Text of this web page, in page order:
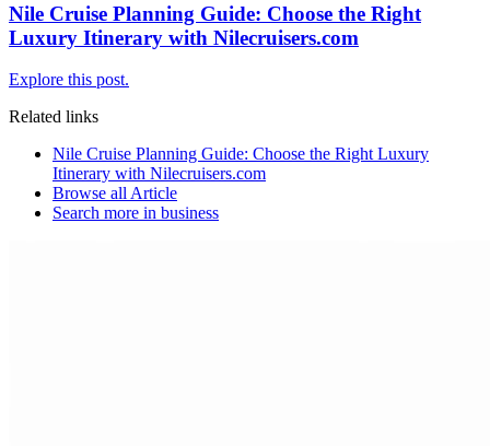
Nile Cruise Planning Guide: Choose the Right
Luxury Itinerary with Nilecruisers.com
Explore this post.
Related links
Nile Cruise Planning Guide: Choose the Right Luxury
Itinerary with Nilecruisers.com
Browse all Article
Search more in business